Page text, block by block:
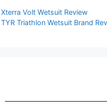
Xterra Volt Wetsuit Review
TYR Triathlon Wetsuit Brand